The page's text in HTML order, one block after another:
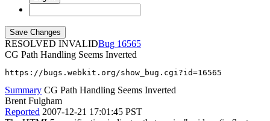
RESOLVED INVALID
16565
CG Path Handling Seems Inverted
https://bugs.webkit.org/show_bug.cgi?id=16565
Summary CG Path Handling Seems Inverted
Brent Fulgham
Reported 2007-12-21 17:01:45 PST